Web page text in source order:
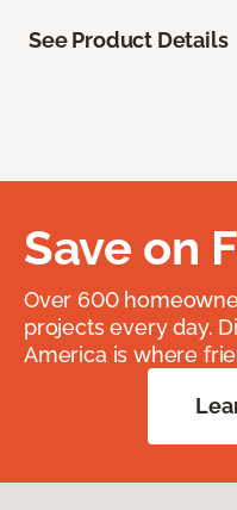
See Product Details
Save on
Over 600
projects every day.
America is where